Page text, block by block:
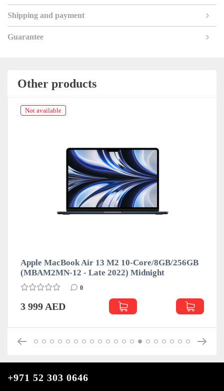
Shipping and payment
Guarantee
Other products
Not available
Apple MacBook Air 13 M2 10-Core/8GB/256GB
(MBAM2MN-12 - Late 2022) Midnight
0
3 999 AED
+971 52 303 0646